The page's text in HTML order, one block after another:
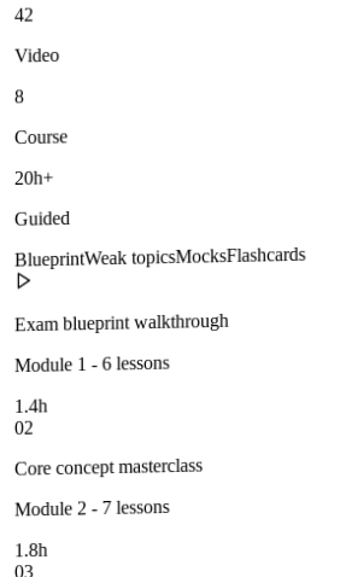
42
Video
8
Course
20h+
Guided
BlueprintWeak topicsMocksFlashcards
Exam blueprint walkthrough
Module 1 - 6 lessons
1.4h
02
Core concept masterclass
Module 2 - 7 lessons
1.8h
03